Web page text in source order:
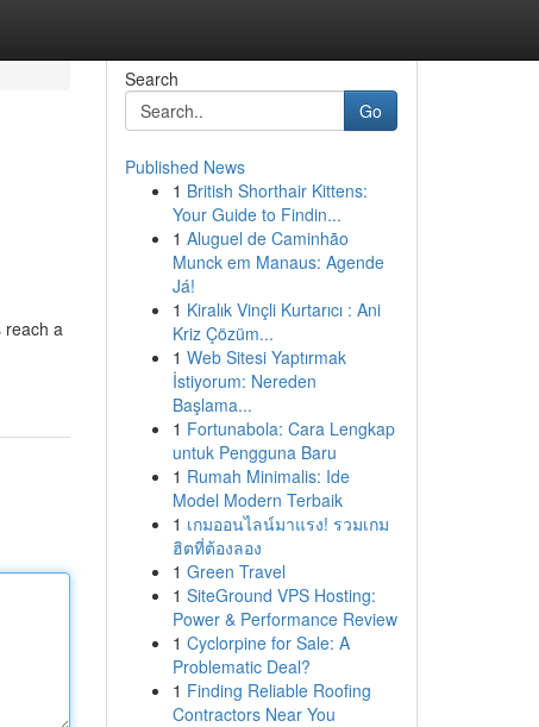
reach a
Search
Go
Published News
1 British Shorthair Kittens:
Your Guide to Findin...
1 Aluguel de Caminhão
Munck em Manaus: Agende
Já!
1 Kiralık Vinçli Kurtarıcı : Ani
Kriz Çözüm...
1 Web Sitesi Yaptırmak
İstiyorum: Nereden
Başlama...
1 Fortunabola: Cara Lengkap
untuk Pengguna Baru
1 Rumah Minimalis: Ide
Model Modern Terbaik
1 เกมออนไลน์มาแรง! รวมเกม
ฮิตที่ต้องลอง
1 Green Travel
1 SiteGround VPS Hosting:
Power & Performance Review
1 Cyclorpine for Sale: A
Problematic Deal?
1 Finding Reliable Roofing
Contractors Near You